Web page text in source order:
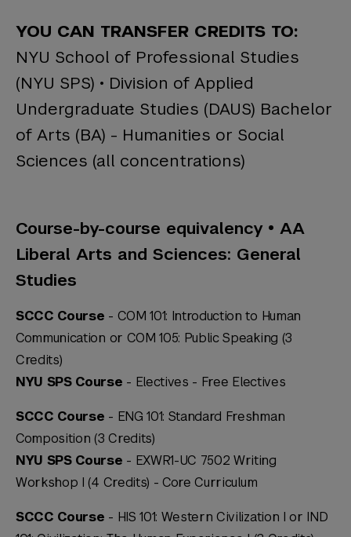
YOU CAN TRANSFER CREDITS TO:
NYU School of Professional Studies
(NYU SPS) • Division of Applied
Undergraduate Studies (DAUS) Bachelor
of Arts (BA) - Humanities or Social
Sciences (all concentrations)
Course-by-course equivalency • AA
Liberal Arts and Sciences: General
Studies
SCCC Course - COM 101: Introduction to Human
Communication or COM 105: Public Speaking (3
Credits)
NYU SPS Course - Electives - Free Electives
SCCC Course - ENG 101: Standard Freshman
Composition (3 Credits)
NYU SPS Course - EXWR1-UC 7502 Writing
Workshop I (4 Credits) - Core Curriculum
SCCC Course - HIS 101: Western Civilization I or IND